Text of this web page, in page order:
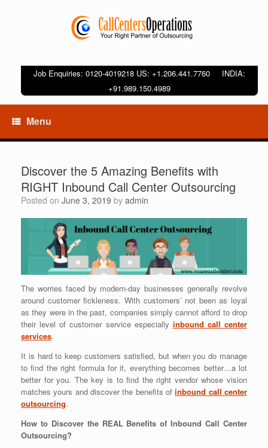
Job Enquiries: 0120-4019218 US: +1.206.441.7760 INDIA:
+91.989.150.4989
Menu
Discover the 5 Amazing Benefits with
RIGHT Inbound Call Center Outsourcing
Posted on June 3, 2019 by admin
The worries faced by modern-day businesses generally revolve
around customer fickleness. With customers’ not been as loyal
as they were in the past, companies simply cannot afford to drop
their level of customer service especially inbound call center
services.
It is hard to keep customers satisfied, but when you do manage
to find the right formula for it, everything becomes better…a lot
better for you. The key is to find the right vendor whose vision
matches yours and discover the benefits ofinbound call center
outsourcing.
How to Discover the REAL Benefits of Inbound Call Center
Outsourcing?